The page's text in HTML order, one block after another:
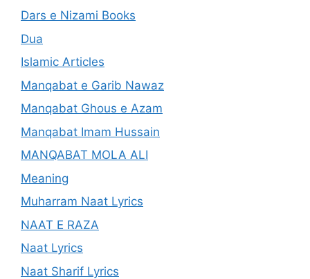
Dars e Nizami Books
Dua
Islamic Articles
Manqabat e Garib Nawaz
Manqabat Ghous e Azam
Manqabat Imam Hussain
MANQABAT MOLA ALI
Meaning
Muharram Naat Lyrics
NAAT E RAZA
Naat Lyrics
Naat Sharif Lyrics